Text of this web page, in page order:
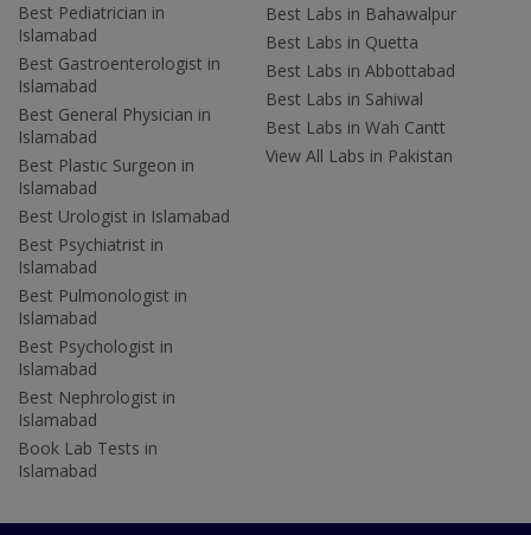
Best Pediatrician in
Islamabad
Best Gastroenterologist in
Islamabad
Best General Physician in
Islamabad
Best Plastic Surgeon in
Islamabad
Best Urologist in Islamabad
Best Psychiatrist in
Islamabad
Best Pulmonologist in
Islamabad
Best Psychologist in
Islamabad
Best Nephrologist in
Islamabad
Book Lab Tests in
Islamabad
Best Labs in Bahawalpur
Best Labs in Quetta
Best Labs in Abbottabad
Best Labs in Sahiwal
Best Labs in Wah Cantt
View All Labs in Pakistan